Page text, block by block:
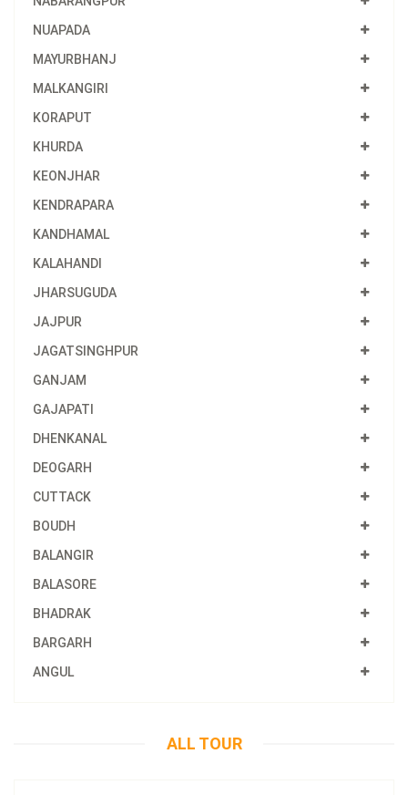
NUAPADA
MAYURBHANJ
MALKANGIRI
KORAPUT
KHURDA
KEONJHAR
KENDRAPARA
KANDHAMAL
KALAHANDI
JHARSUGUDA
JAJPUR
JAGATSINGHPUR
GANJAM
GAJAPATI
DHENKANAL
DEOGARH
CUTTACK
BOUDH
BALANGIR
BALASORE
BHADRAK
BARGARH
ANGUL
ALL TOUR